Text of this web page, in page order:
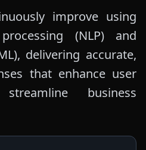
improve using
(NLP) and
delivering accurate,
that enhance user
business